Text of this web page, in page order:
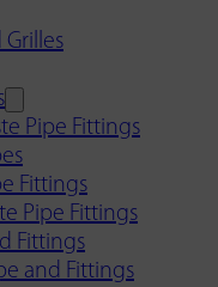
Grilles
Pipe Fittings
Fittings
Pipe Fittings
Fittings
and Fittings